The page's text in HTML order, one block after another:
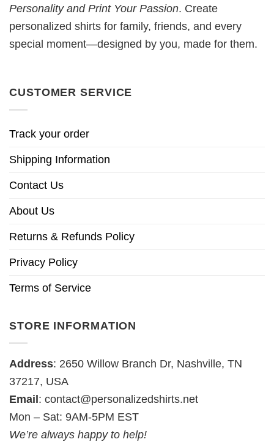
Personality and Print Your Passion. Create
personalized shirts for family, friends, and every
special moment—designed by you, made for them.
CUSTOMER SERVICE
Track your order
Shipping Information
Contact Us
About Us
Returns & Refunds Policy
Privacy Policy
Terms of Service
STORE INFORMATION
Address: 2650 Willow Branch Dr, Nashville, TN
37217, USA
Email: contact@personalizedshirts.net
Mon – Sat: 9AM-5PM EST
We’re always happy to help!